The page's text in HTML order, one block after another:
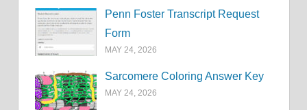
Penn Foster Transcript Request
Form
MAY 24, 2026
Sarcomere Coloring Answer Key
MAY 24, 2026